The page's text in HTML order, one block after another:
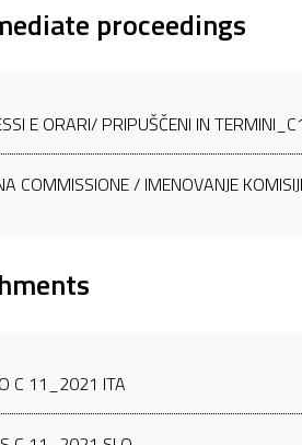
proceedings
E ORARI/ PRIPUŠČENI IN
COMMISSIONE / IMENOVANJE
C 11_2021 ITA